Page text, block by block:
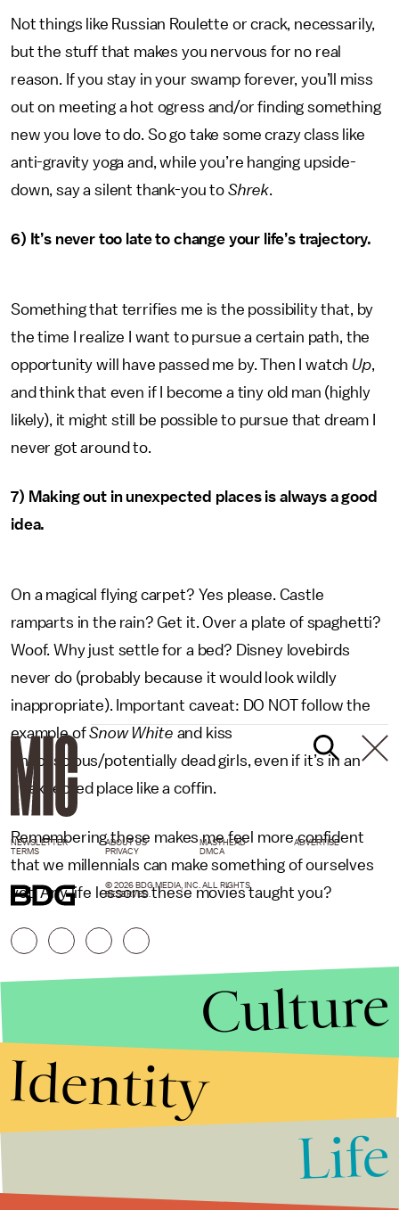
Not things like Russian Roulette or crack, necessarily,
but the stuff that makes you nervous for no real
reason. If you stay in your swamp forever, you’ll miss
out on meeting a hot ogress and/or finding something
new you love to do. So go take some crazy class like
anti-gravity yoga and, while you’re hanging upside-
down, say a silent thank-you to Shrek.
6) It’s never too late to change your life’s trajectory.
Something that terrifies me is the possibility that, by
the time I realize I want to pursue a certain path, the
opportunity will have passed me by. Then I watchUp,
and think that even if I become a tiny old man (highly
likely), it might still be possible to pursue that dream I
never got around to.
7) Making out in unexpected places is always a good
idea.
On a magical flying carpet? Yes please. Castle
ramparts in the rain? Get it. Over a plate of spaghetti?
Woof. Why just settle for a bed? Disney lovebirds
never do (probably because it would look wildly
inappropriate). Important caveat: DO NOT follow the
example ofSnow White and kiss
unconscious/potentially dead girls, even if it’s in an
unexpected place like a coffin.
Remembering these makes me feel more confident
that we millennials can make something of ourselves
yet. Any life lessons these movies taught you?
NEWSLETTER ABOUT US MASTHEAD
ADVERTISE
TERMS
PRIVACY DMCA
© 2026 BDG MEDIA, INC. ALL RIGHTS
RESERVED.
Culture
Identity
Life